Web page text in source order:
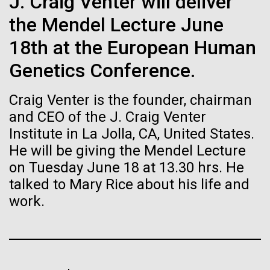
the Mendel Lecture June
18th at the European Human
Genetics Conference.
Craig Venter is the founder, chairman
and CEO of the J. Craig Venter
Institute in La Jolla, CA, United States.
He will be giving the Mendel Lecture
on Tuesday June 18 at 13.30 hrs. He
talked to Mary Rice about his life and
work.
Summer
This summer we are offering two professional
development workshops: GenomeSolver and
Bioinformatics: Unlocking Life through
microbial diversity&nbsp;and the implementation in
the undergradauate or high school
classrooms.&nbsp; The GenomeSolver...
Education Environmental Sustainability Human Health
Biologists are discovering the
true nature of cells—and
learning to build their own.
Vector
Black (eps)|White (eps)
Raster
Black (png)| White (png)
Inline
Vector
Black (eps)|White (eps)
Raster